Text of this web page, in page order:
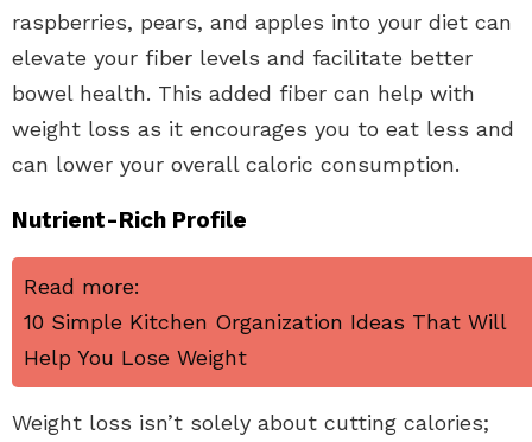
raspberries, pears, and apples into your diet can
elevate your fiber levels and facilitate better
bowel health. This added fiber can help with
weight loss as it encourages you to eat less and
can lower your overall caloric consumption.
Nutrient-Rich Profile
Read more:
10 Simple Kitchen Organization Ideas That Will
Help You Lose Weight
Weight loss isn’t solely about cutting calories;